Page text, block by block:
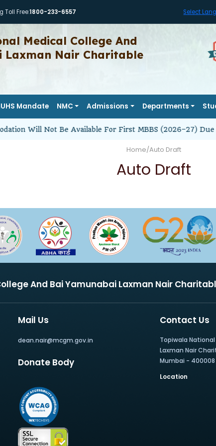
Toll Free:1800-233-6557 Select
Medical College And
Laxman Nair Charitable
Mandate NMC Admissions Departments
Will Not Be Available For First MBBS (2026–27) Due
Home/Auto Draft
Auto Draft
And Bai Yamunabai Laxman Nair
Mail Us
dean.nair@mcgm.gov.in
Donate Body
Contact Us
Topiwala
Laxman Nair
Mumbai - 400008
Location